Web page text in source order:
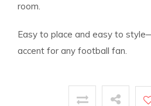
room.
Easy to place and easy to
accent for any football fan.